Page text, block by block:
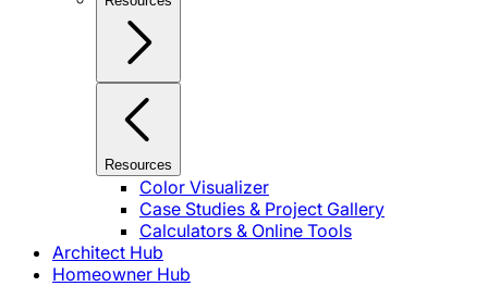
Resources
Color Visualizer
Case Studies & Project Gallery
Calculators & Online Tools
Architect Hub
Homeowner Hub